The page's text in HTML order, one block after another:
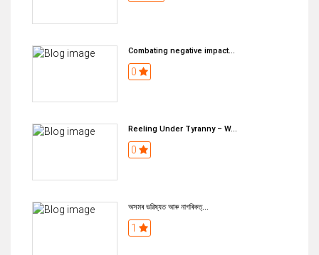
Combating negative impact...
0
Reeling Under Tyranny – W...
0
অসমৰ ভৱিষ্যত আৰু নাগৰিকত্...
1